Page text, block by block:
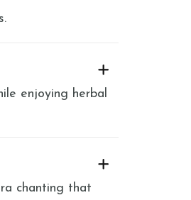
enjoying herbal
chanting that